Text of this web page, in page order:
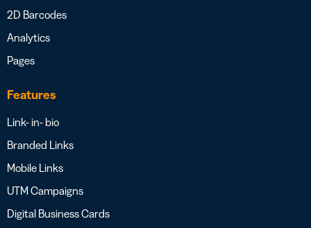
2D Barcodes
Analytics
Pages
Features
Link- in- bio
Branded Links
Mobile Links
UTM Campaigns
Digital Business Cards